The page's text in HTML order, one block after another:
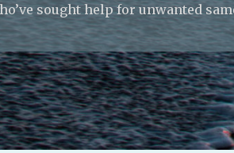
sought help for unwanted